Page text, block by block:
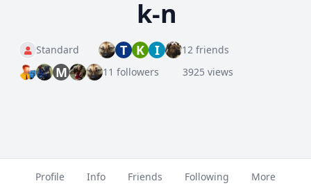
k-n
Standard T K I 12 friends
M 11 followers 3925 views
Profile Info Friends Following More